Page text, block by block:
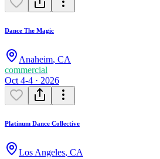
Dance The Magic
Anaheim, CA
commercial
Oct 4-4 · 2026
Platinum Dance Collective
Los Angeles, CA